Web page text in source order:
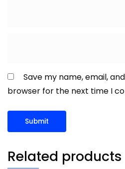
Save my name, email,
browser for the next time I
Related products